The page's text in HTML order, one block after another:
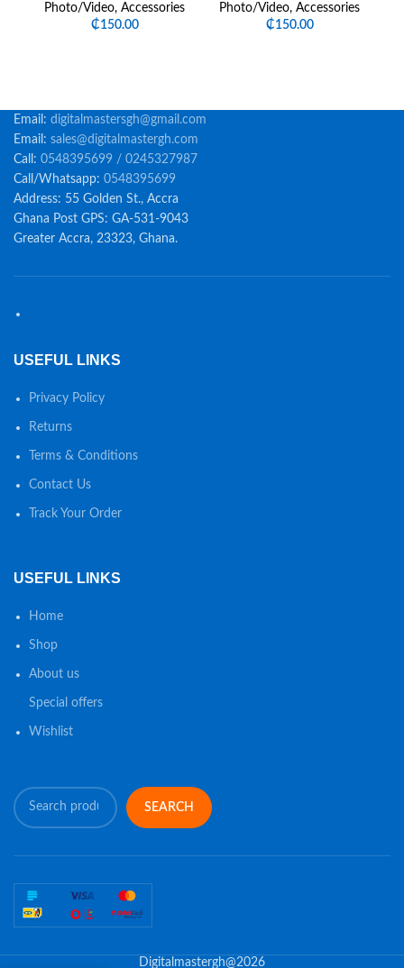
Photo/Video, Accessories
₵150.00
Photo/Video, Accessories
₵150.00
Email: digitalmastersgh@gmail.com
Email: sales@digitalmastergh.com
Call: 0548395699 / 0245327987
Call/Whatsapp: 0548395699
Address: 55 Golden St., Accra
Ghana Post GPS: GA-531-9043
Greater Accra, 23323, Ghana.
USEFUL LINKS
Privacy Policy
Returns
Terms & Conditions
Contact Us
Track Your Order
USEFUL LINKS
Home
Shop
About us
Special offers
Wishlist
SEARCH
Digitalmastergh@2026